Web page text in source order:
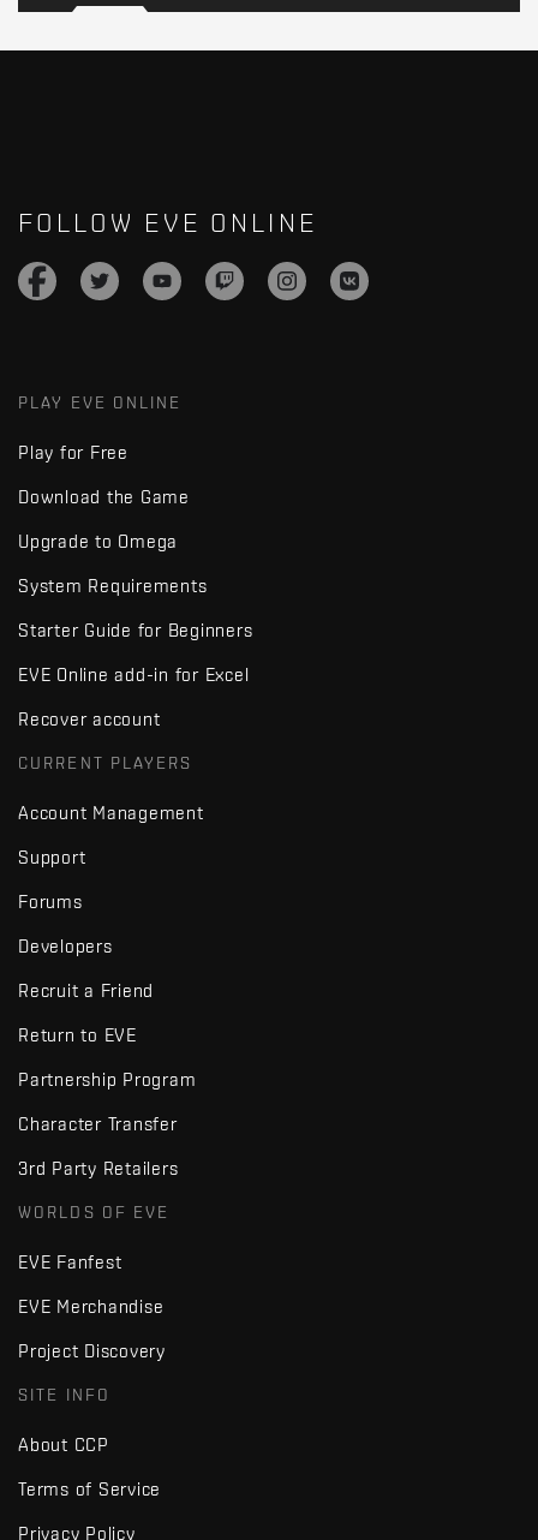
FOLLOW EVE ONLINE
PLAY EVE ONLINE
Play for Free
Download the Game
Upgrade to Omega
System Requirements
Starter Guide for Beginners
EVE Online add-in for Excel
Recover account
CURRENT PLAYERS
Account Management
Support
Forums
Developers
Recruit a Friend
Return to EVE
Partnership Program
Character Transfer
3rd Party Retailers
WORLDS OF EVE
EVE Fanfest
EVE Merchandise
Project Discovery
SITE INFO
About CCP
Terms of Service
Privacy Policy